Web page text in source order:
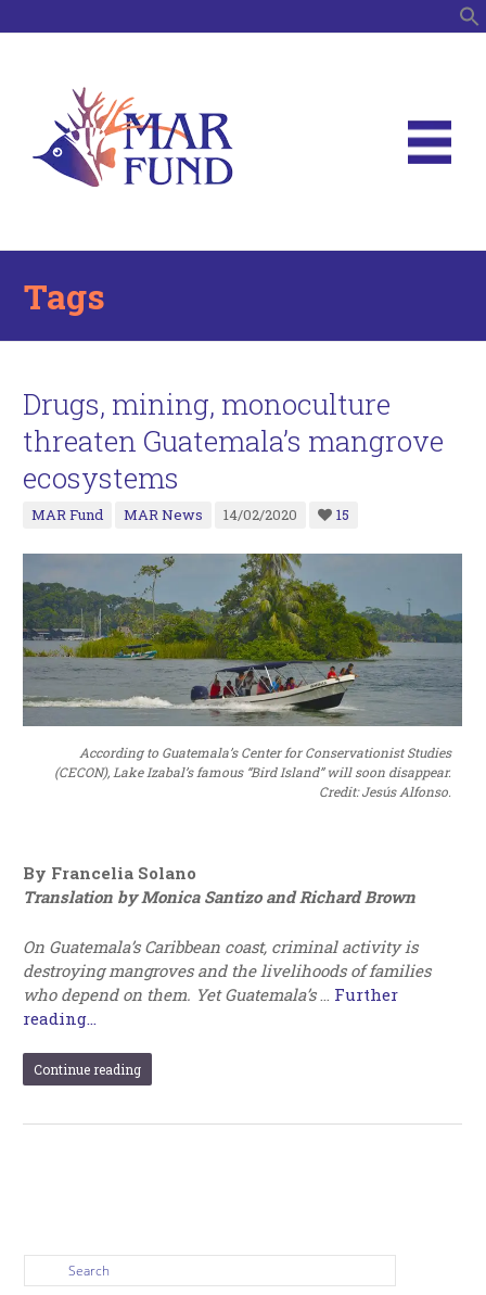
Tags
Drugs, mining, monoculture
threaten Guatemala’s mangrove
ecosystems
MAR Fund MAR News 14/02/2020 15
According to Guatemala’s Center for Conservationist Studies
(CECON), Lake Izabal’s famous “Bird Island” will soon disappear.
Credit: Jesús Alfonso.
By Francelia Solano
Translation by Monica Santizo and Richard Brown
On Guatemala’s Caribbean coast, criminal activity is
destroying mangroves and the livelihoods of families
who depend on them. Yet Guatemala’s
Further
reading...
Continue reading